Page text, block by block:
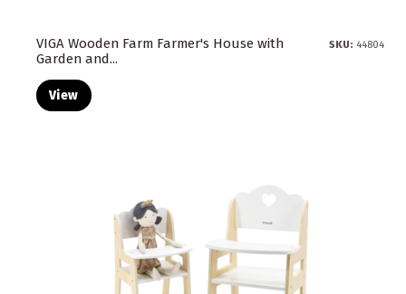
VIGA Wooden Farm Farmer's House with
Garden and...
SKU: 44804
View